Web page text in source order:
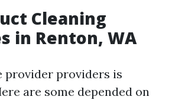
Cleaning
in Renton, WA
provider providers is
are some depended on